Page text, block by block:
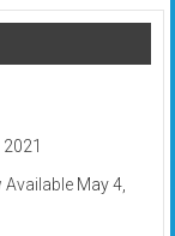
Available May 4,